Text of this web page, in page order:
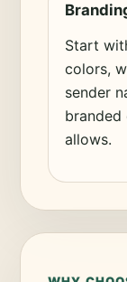
Start
colors,
sender
branded
allows.